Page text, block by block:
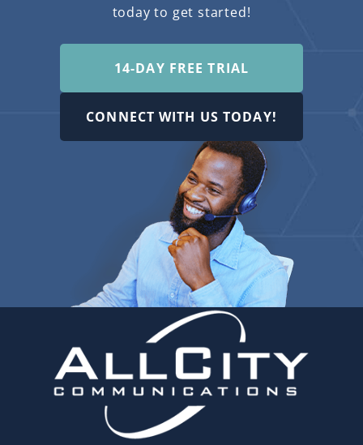
today to get started!
14-DAY FREE TRIAL
CONNECT WITH US TODAY!